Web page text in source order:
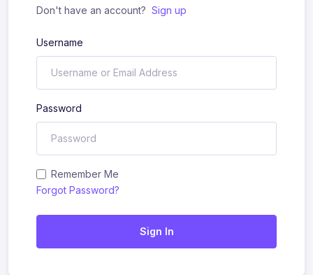
Don't have an account? Sign up
Username
Password
Remember Me
Forgot Password?
Sign In